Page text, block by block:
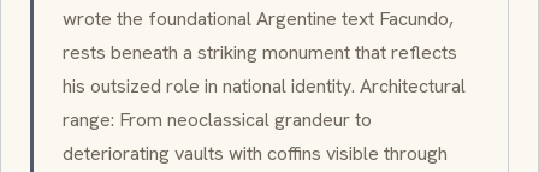
wrote the foundational Argentine text Facundo,
rests beneath a striking monument that reflects
his outsized role in national identity. Architectural
range: From neoclassicalgrandeur to
deteriorating vaults with coffins visible through